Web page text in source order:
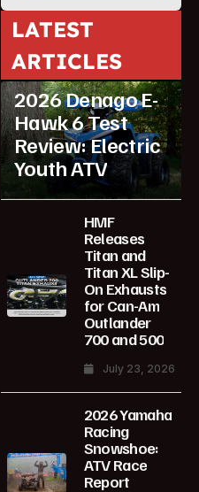
LATEST
ARTICLES
Featured
2026 Denago E-
Hawk 6 Test
Review: Electric
Youth ATV
HMF
Releases
Titan and
Titan XL Slip-
On Exhausts
for Can-Am
Outlander
700 and 500
July 23, 2026
2026 Yamaha
Racing
Snowshoe:
ATV Race
Report